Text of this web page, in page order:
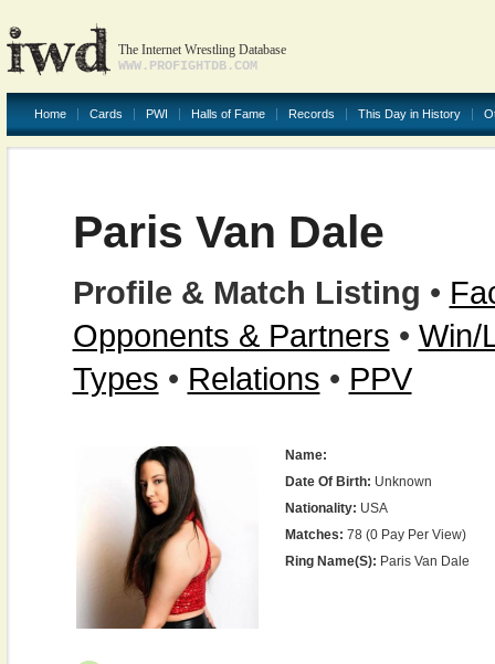
The Internet Wrestling Database
WWW.PROFIGHTDB.COM
Home Cards PWI Halls of Fame Records This Day in History
Paris Van Dale
Profile & Match Listing •
Opponents & Partners • Win/
Types • Relations • PPV
Name:
Date Of Birth: Unknown
Nationality: USA
Matches: 78 (0 Pay Per View)
Ring Name(s): Paris Van Dale